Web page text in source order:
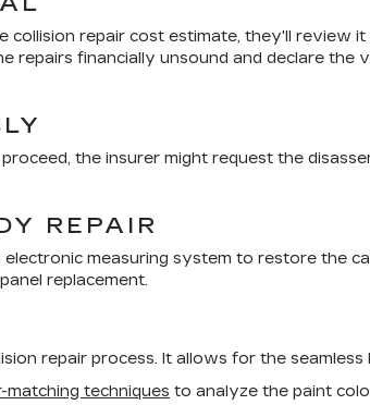
collision repair cost estimate, they'll
repairs financially unsound and declare
the insurer might request the
REPAIR
electronic measuring system to restore the
replacement.
repair process. It allows for the
techniques to analyze the paint